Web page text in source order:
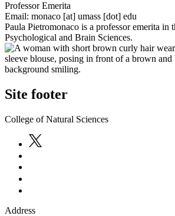
Professor Emerita
Email: monaco [at] umass [dot] edu
Paula Pietromonaco is a professor emerita in
Psychological and Brain Sciences.
Site footer
College of Natural Sciences
Address